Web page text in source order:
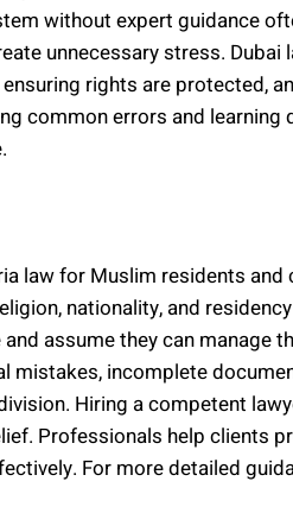
without expert guidance
unnecessary stress. Dubai
rights are protected,
common errors and learning
law for Muslim residents and
nationality, and
assume they can manage
mistakes, incomplete
Hiring a competent
Professionals help clients
For more detailed